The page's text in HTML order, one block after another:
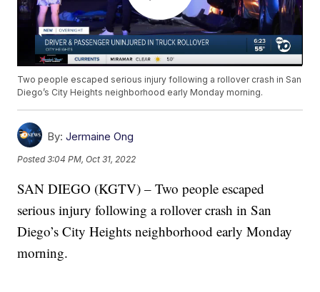
Two people escaped serious injury following a rollover crash in San
Diego’s City Heights neighborhood early Monday morning.
By: Jermaine Ong
Posted3:04 PM, Oct 31, 2022
SAN DIEGO (KGTV) – Two people escaped
serious injury following a rollover crash in San
Diego’s City Heights neighborhood early Monday
morning.